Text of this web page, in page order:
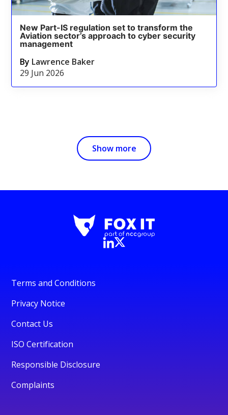
New Part-IS regulation set to transform the
Aviation sector’s approach to cyber security
management
By Lawrence Baker
29 Jun 2026
Show more
Terms and Conditions
Privacy Notice
Contact Us
ISO Certification
Responsible Disclosure
Complaints